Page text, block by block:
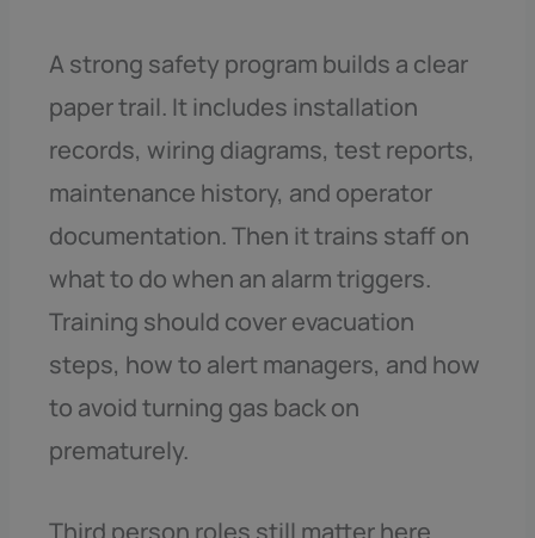
A strong safety program builds a clear
paper trail. It includes installation
records, wiring diagrams, test reports,
maintenance history, and operator
documentation. Then it trains staff on
what to do when an alarm triggers.
Training should cover evacuation
steps, how to alert managers, and how
to avoid turning gas back on
prematurely.
Third person roles still matter here.